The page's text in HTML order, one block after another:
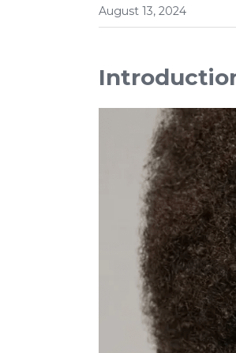
August 13, 2024